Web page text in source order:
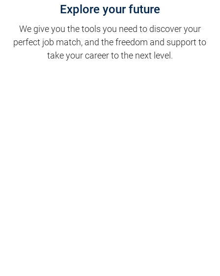
Explore your future
We give you the tools you need to discover your
perfect job match, and the freedom and support to
take your career to the next level.